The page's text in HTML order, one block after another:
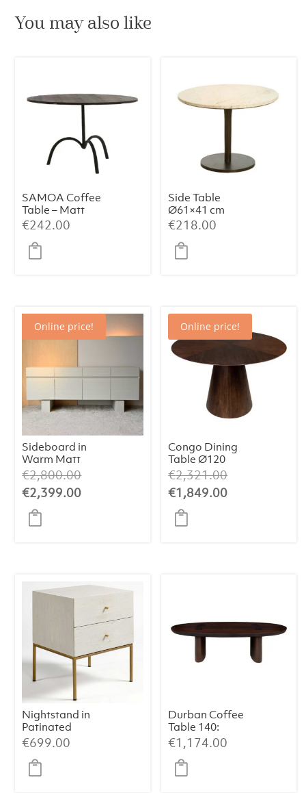
You may also like
SAMOA Coffee
Table – Matt
Black (Ø64×39
cm)
€242.00
Side Table
Ø61×41 cm
PAZO – Sand-
Pink Marble +
Dark Brown
Metal
€218.00
Online price!
Sideboard in
Warm Matt
White Oak Finish
€2,800.00Original
price
€2,399.00Current
Online price!
Congo Dining
Table Ø120
€2,321.00Original
price
€1,849.00Current
Nightstand in
Patinated
Greyish White
Oak with Aged
Gold Metal Legs
€699.00
Durban Coffee
Table 140:
Handcrafted
Elegance with
Smoked
Eucalyptus
€1,174.00